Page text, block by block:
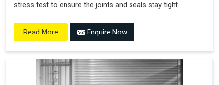
stress test to ensure the joints and seals stay tight.
Read More Enquire Now